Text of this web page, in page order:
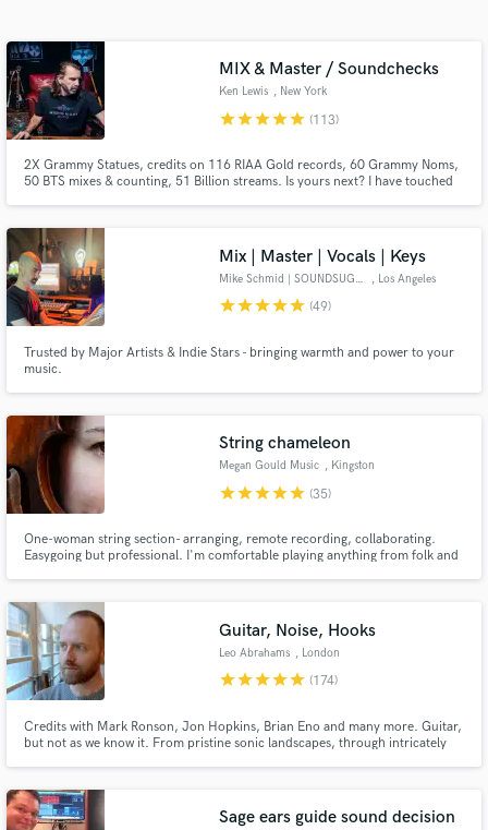
MIX & Master / Soundchecks
Ken Lewis , New York
starstarstarstarstar (113)
2X Grammy Statues, credits on 116 RIAA Gold records, 60 Grammy Noms,
50 BTS mixes & counting, 51 Billion streams. Is yours next? I have touched
vast range of experience, lets level you up -Ken Lewis
Mix | Master | Vocals | Keys
Mike Schmid | SOUNDSUGAR , Los Angeles
starstarstarstarstar (49)
Trusted by Major Artists & Indie Stars - bringing warmth and power to your
music.
String chameleon
Megan Gould Music , Kingston
starstarstarstarstar (35)
One-woman string section- arranging, remote recording, collaborating.
Easygoing but professional. I'm comfortable playing anything from folk and
with Natalie Merchant, Lumineers, David Byrne and others.
Guitar, Noise, Hooks
Leo Abrahams , London
starstarstarstarstar (174)
Credits with Mark Ronson, Jon Hopkins, Brian Eno and many more. Guitar,
but not as we know it. From pristine sonic landscapes, through intricately
Sage ears guide sound decision
audio samples and verified reviews of top pros.
Get Free Proposals
and receive handcrafted proposals and budgets
Make Amazing Music
Fund and work on your project through our
secure platform. Payment is only released when
work is complete.